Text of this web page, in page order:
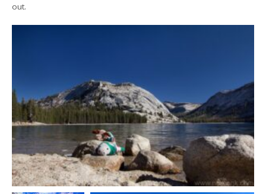
out.